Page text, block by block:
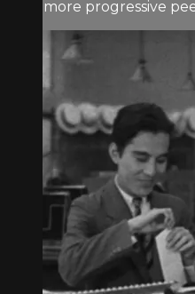
more progressive